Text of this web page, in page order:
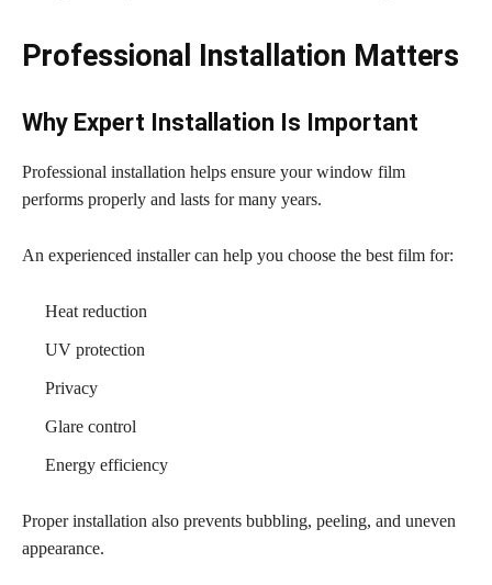
Professional Installation Matters
Why Expert Installation Is Important
Professional installation helps ensure your window film
performs properly and lasts for many years.
An experienced installer can help you choose the best film for:
Heat reduction
UV protection
Privacy
Glare control
Energy efficiency
Proper installation also prevents bubbling, peeling, and uneven
appearance.